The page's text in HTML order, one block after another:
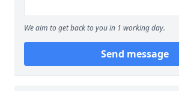
We aim to get back to you in 1 working day.
Send message